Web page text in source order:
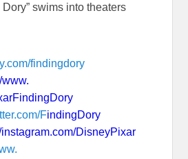
swims into theaters
findingdory
www.
FindingDory
instagram.com/DisneyPixar